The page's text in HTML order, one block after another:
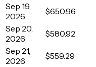
Sep 19,
2026
$650.96
Sep 20,
2026
$580.92
Sep 21,
2026
$559.29